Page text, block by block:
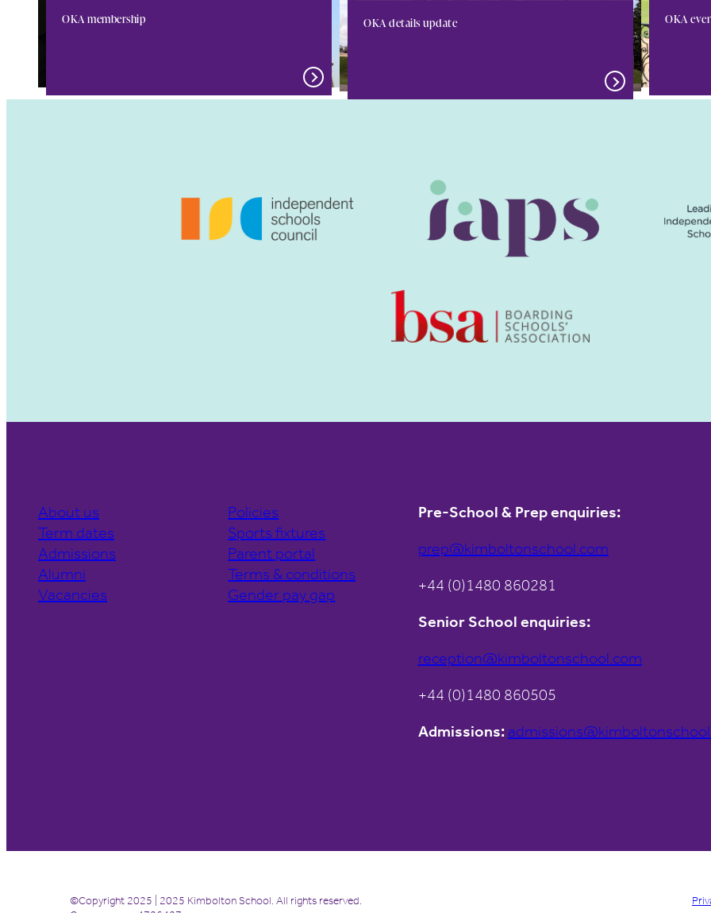
OKA membership OKA details update OKA
About us
Term dates
Admissions
Alumni
Vacancies
Policies
Sports fixtures
Parent portal
Terms & conditions
Gender pay gap
Pre-School & Prep enquiries:
prep@kimboltonschool.com
+44 (0)1480 860281
Senior School enquiries:
reception@kimboltonschool.com
+44 (0)1480 860505
Admissions:
©Copyright 2025 | 2025 Kimbolton School. All rights reserved.